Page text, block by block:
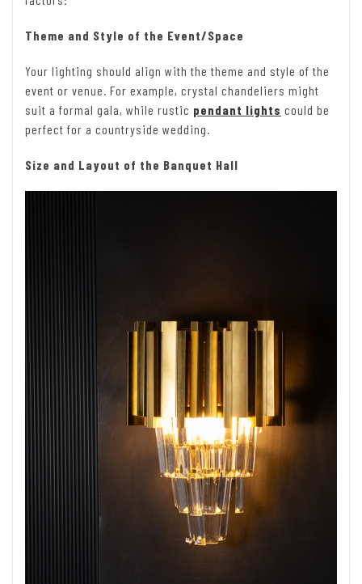
Theme and Style of the Event/Space
Your lighting should align with the theme and style of the
event or venue. For example, crystal chandeliers might
suit a formal gala, while rustic pendant lights could be
perfect for a countryside wedding.
Size and Layout of the Banquet Hall